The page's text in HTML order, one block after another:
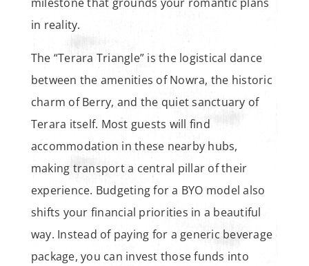
in reality.
The “Terara Triangle” is the logistical dance
between the amenities of Nowra, the historic
charm of Berry, and the quiet sanctuary of
Terara itself. Most guests will find
accommodation in these nearby hubs,
making transport a central pillar of their
experience. Budgeting for a BYO model also
shifts your financial priorities in a beautiful
way. Instead of paying for a generic beverage
package, you can invest those funds into